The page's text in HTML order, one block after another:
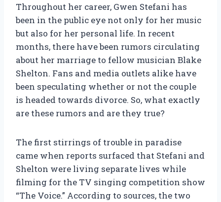
Throughout her career, Gwen Stefani has
been in the public eye not only for her music
but also for her personal life. In recent
months, there have been rumors circulating
about her marriage to fellow musician Blake
Shelton. Fans and media outlets alike have
been speculating whether or not the couple
is headed towards divorce. So, what exactly
are these rumors and are they true?
The first stirrings of trouble in paradise
came when reports surfaced that Stefani and
Shelton were living separate lives while
filming for the TV singing competition show
“The Voice.” According to sources, the two